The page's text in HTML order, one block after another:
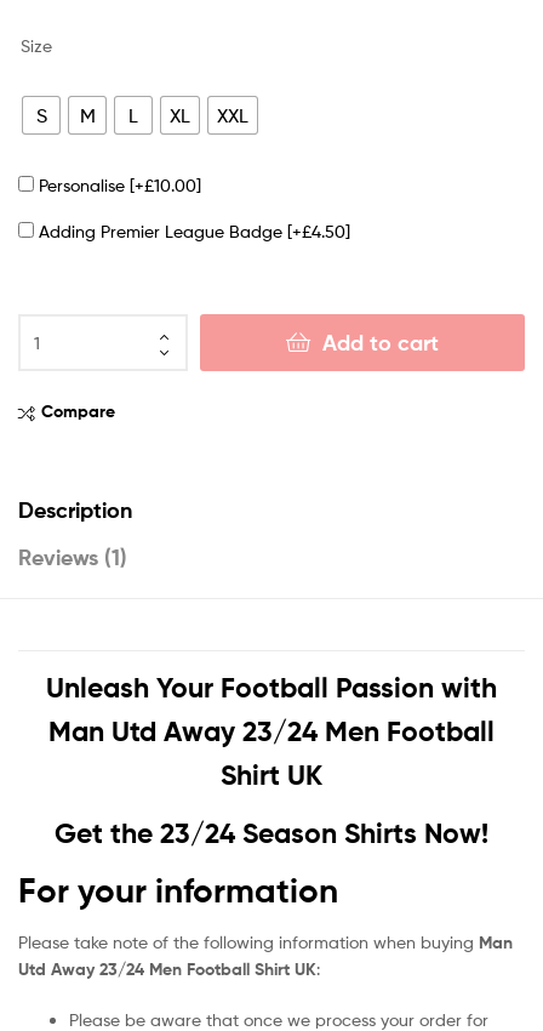
Size
S M L XL XXL
Personalise [+£10.00]
Adding Premier League Badge [+£4.50]
Add to cart
Compare
Description
Reviews (1)
Unleash Your Football Passion with
Man Utd Away 23/24 Men Football
Shirt UK
Get the 23/24 Season Shirts Now!
For your information
Please take note of the following information when buying Man
Utd Away 23/24 Men Football Shirt UK:
Please be aware that once we process your order for